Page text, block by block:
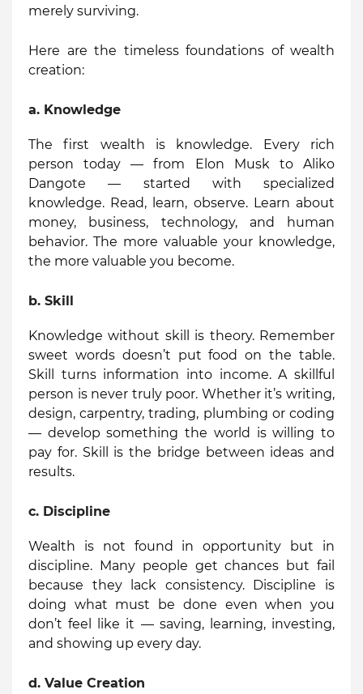
merely surviving.
Here are the timeless foundations of wealth
creation:
a. Knowledge
The first wealth is knowledge. Every rich
person today — from Elon Musk to Aliko
Dangote — started with specialized
knowledge. Read, learn, observe. Learn about
money, business, technology, and human
behavior. The more valuable your knowledge,
the more valuable you become.
b. Skill
Knowledge without skill is theory. Remember
sweet words doesn’t put food on the table.
Skill turns information into income. A skillful
person is never truly poor. Whether it’s writing,
design, carpentry, trading, plumbing or coding
— develop something the world is willing to
pay for. Skill is the bridge between ideas and
results.
c. Discipline
Wealth is not found in opportunity but in
discipline. Many people get chances but fail
because they lack consistency. Discipline is
doing what must be done even when you
don’t feel like it — saving, learning, investing,
and showing up every day.
d. Value Creation